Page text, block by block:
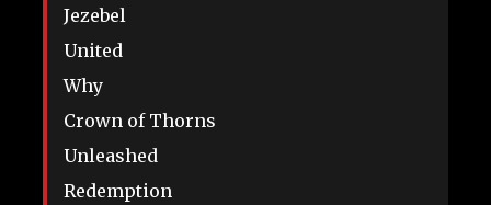
Jezebel
United
Why
Crown of Thorns
Unleashed
Redemption